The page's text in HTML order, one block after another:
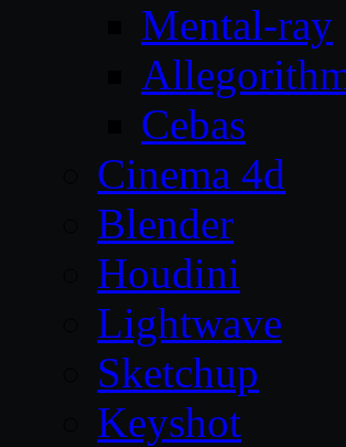
Mental-ray
Cebas
Cinema 4d
Blender
Houdini
Lightwave
Sketchup
Keyshot